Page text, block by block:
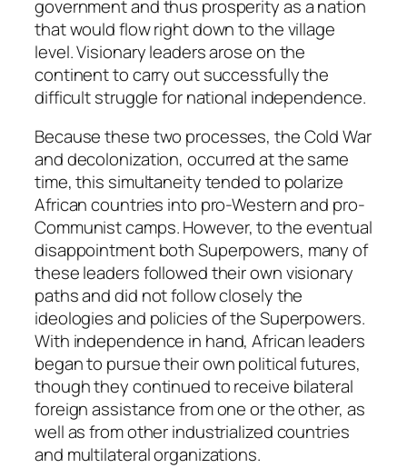
government and thus prosperity as a nation
that would flow right down to the village
level. Visionary leaders arose on the
continent to carry out successfully the
difficult struggle for national independence.
Because these two processes, the Cold War
and decolonization, occurred at the same
time, this simultaneity tended to polarize
African countries into pro-Western and pro-
Communist camps. However, to the eventual
disappointment both Superpowers, many of
these leaders followed their own visionary
paths and did not follow closely the
ideologies and policies of the Superpowers.
With independence in hand, African leaders
began to pursue their own political futures,
though they continued to receive bilateral
foreign assistance from one or the other, as
well as from other industrialized countries
and multilateral organizations.